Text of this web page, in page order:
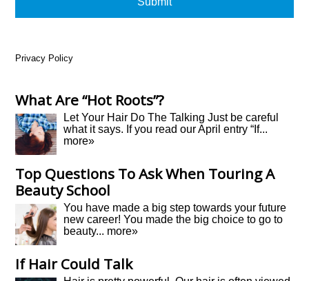
Privacy Policy
What Are “Hot Roots”?
Let Your Hair Do The Talking Just be careful
what it says. If you read our April entry “If...
more»
Top Questions To Ask When Touring A
Beauty School
You have made a big step towards your future
new career! You made the big choice to go to
beauty... more»
If Hair Could Talk